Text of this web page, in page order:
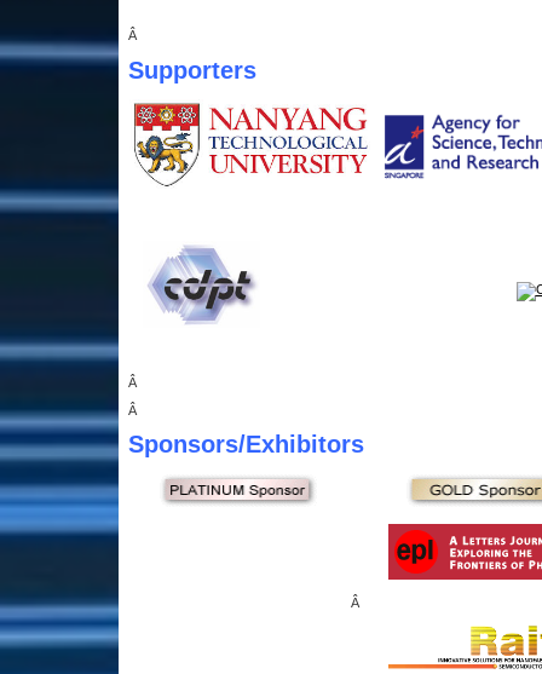
Â
Supporters
Â
Â
Sponsors/Exhibitors
Â